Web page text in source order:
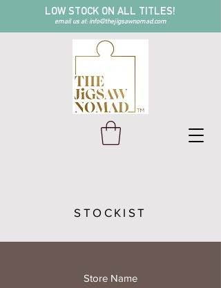
LOW STOCK ON ALL TITLES!
email us at:info@thejigsawnomad.com
STOCKIST
Store Name